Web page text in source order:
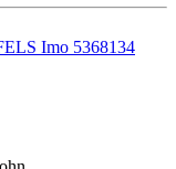
Imo 5368134